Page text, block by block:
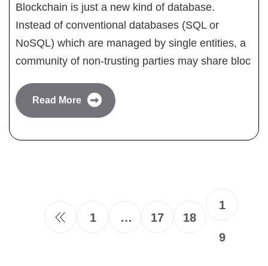
Blockchain is just a new kind of database.
Instead of conventional databases (SQL or
NoSQL) which are managed by single entities, a
community of non-trusting parties may share bloc
Read More
1 … 17 18
1
9